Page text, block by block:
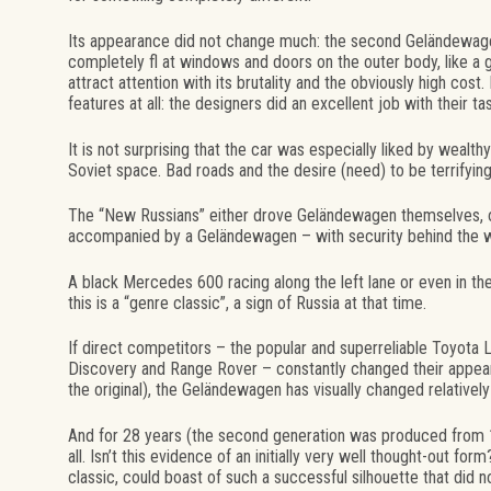
Its appearance did not change much: the second
completely fl at windows and doors on the outer body, like a
attract attention with its brutality and the obviously high
features at all: the designers did an excellent job with their
It is not surprising that the car was especially liked by
Soviet space. Bad roads and the desire (need) to be
The “New Russians” either drove Geländewagen
accompanied by a Geländewagen – with security behind the
A black Mercedes 600 racing along the left lane or even in
this is a “genre classic”, a sign of Russia at that time.
If direct competitors – the popular and superreliable Toyota
Discovery and Range Rover – constantly changed their
the original), the Geländewagen has visually changed
And for 28 years (the second generation was produced
all. Isn’t this evidence of an initially very well thought-out
classic, could boast of such a successful silhouette that did